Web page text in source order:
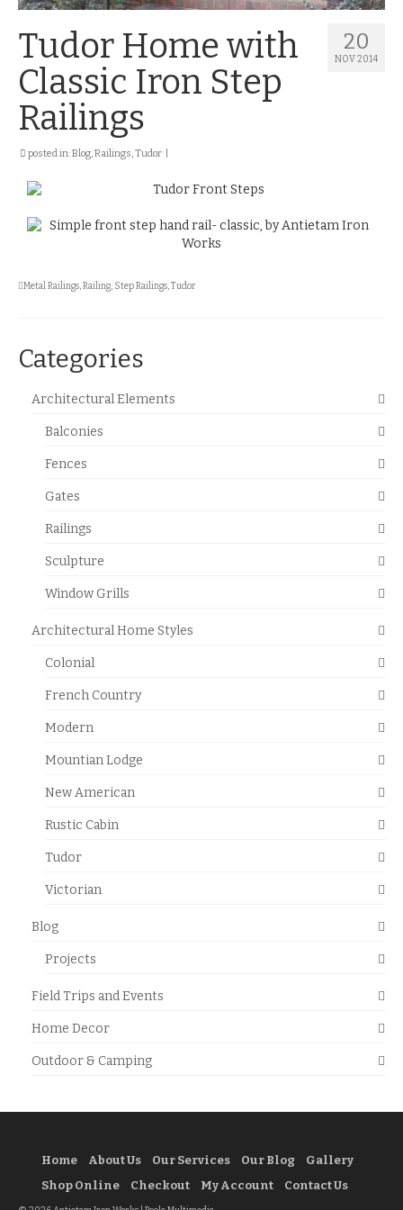
20
NOV 2014
Tudor Home with
Classic Iron Step
Railings
posted in:Blog,Railings,Tudor
Metal Railings,Railing, Step Railings,Tudor
Categories
Architectural Elements
Balconies
Fences
Gates
Railings
Sculpture
Window Grills
Architectural Home Styles
Colonial
French Country
Modern
Mountian Lodge
New American
Rustic Cabin
Tudor
Victorian
Blog
Projects
Field Trips and Events
Home Decor
Outdoor & Camping
Home About Us Our Services Our Blog
Gallery
Shop Online
Checkout My Account Contact Us